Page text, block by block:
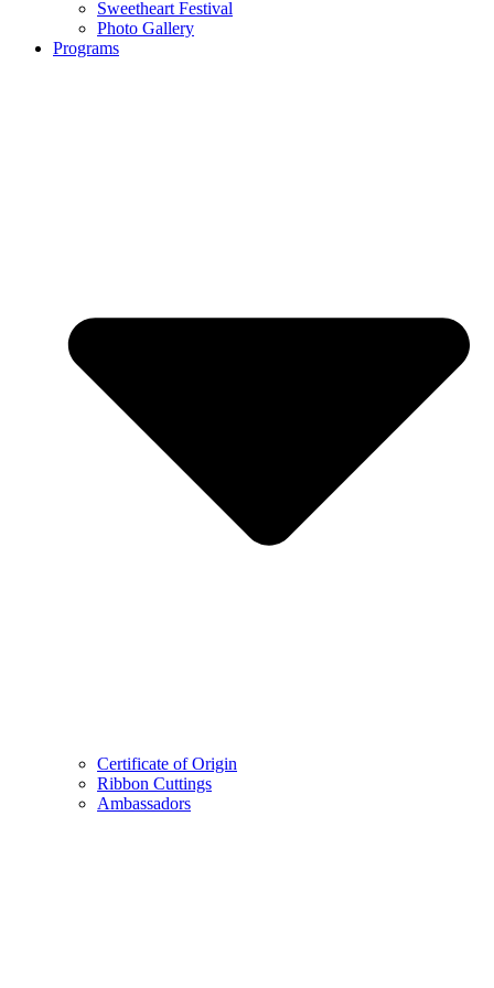
Sweetheart Festival
Photo Gallery
Programs
Certificate of Origin
Ribbon Cuttings
Ambassadors